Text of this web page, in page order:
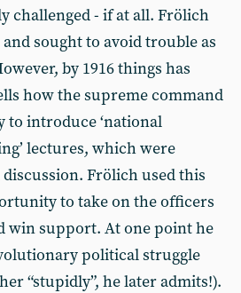
challenged - if at all. Frölich
sought to avoid trouble as
by 1916 things has
how the supreme command
to introduce ‘national
lectures, which were
Frölich used this
to take on the officers
win support. At one point he
political struggle
“stupidly”, he later admits!).